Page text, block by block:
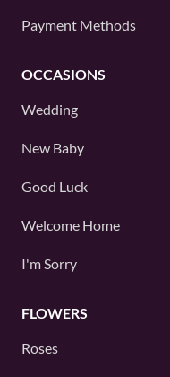
Payment Methods
OCCASIONS
Wedding
New Baby
Good Luck
Welcome Home
I'm Sorry
FLOWERS
Roses